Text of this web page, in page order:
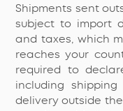
Shipments sent
subject to import
and taxes, which
reaches your
required to
including
delivery outside